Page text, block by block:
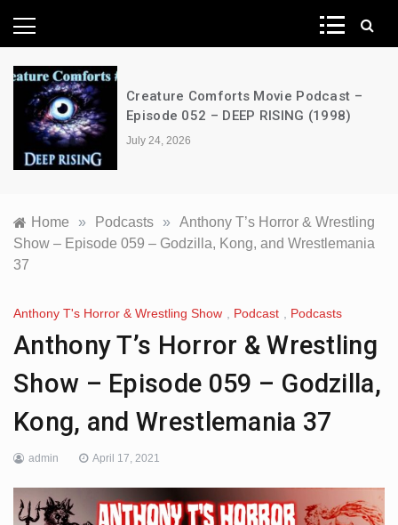
News Network
Creature Comforts Movie Podcast –
Episode 052 – DEEP RISING (1998)
July 24, 2026
Home » Podcasts » Anthony T’s Horror & Wrestling
Show – Episode 059 – Godzilla, Kong, and Wrestlemania
37
Anthony T's Horror & Wrestling Show Podcast Podcasts
Anthony T’s Horror & Wrestling
Show – Episode 059 – Godzilla,
Kong, and Wrestlemania 37
admin April 17, 2021